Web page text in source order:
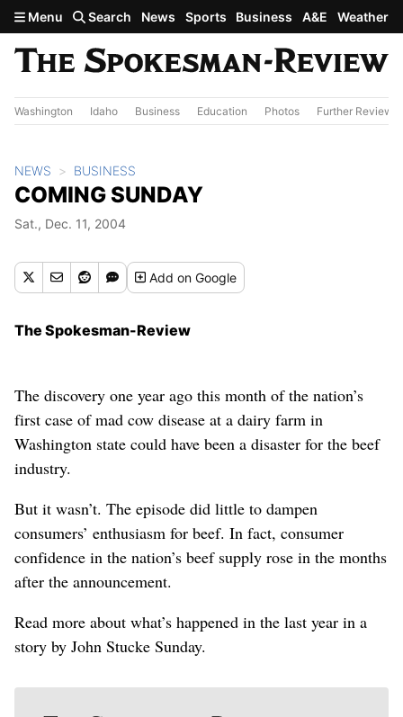
Skip to main content
Menu Search News Sports Business A&E Weather
Washington Idaho Business Education Photos Further Review
NEWS BUSINESS
COMING SUNDAY
Sat., Dec. 11, 2004
Addon Google
The Spokesman-Review
The discovery one year ago this month of the nation’s
first case of mad cow disease at a dairy farm in
Washington state could have been a disaster for the beef
industry.
But it wasn’t. The episode did little to dampen
consumers’ enthusiasm for beef. In fact, consumer
confidence in the nation’s beef supply rose in the months
after the announcement.
Read more about what’s happened in the last year in a
story by John Stucke Sunday.